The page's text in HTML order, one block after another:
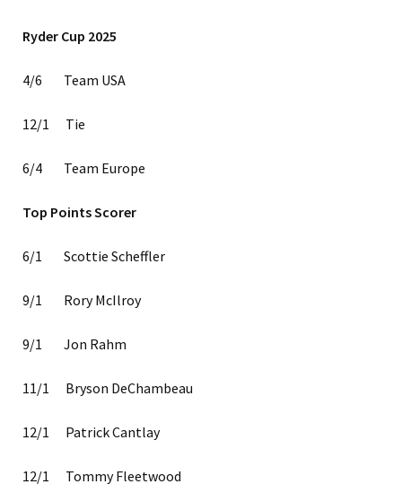
Ryder Cup 2025
4/6 Team USA
12/1 Tie
6/4 Team Europe
Top Points Scorer
6/1 Scottie Scheffler
9/1 Rory McIlroy
9/1 Jon Rahm
11/1 Bryson DeChambeau
12/1 Patrick Cantlay
12/1 Tommy Fleetwood